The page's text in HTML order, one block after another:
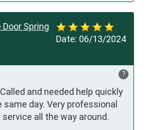
Date: 06/13/2024
Door Spring
?
and needed help quickly
same day. Very professional
all the way around.